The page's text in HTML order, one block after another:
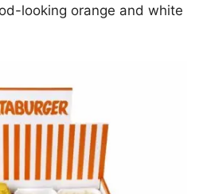
looking orange and white